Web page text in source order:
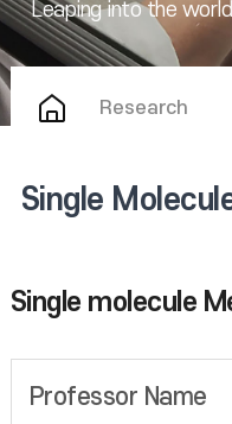
Research
Single
Single molecule
Professor Name